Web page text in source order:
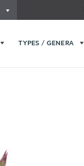
TYPES / GENERA